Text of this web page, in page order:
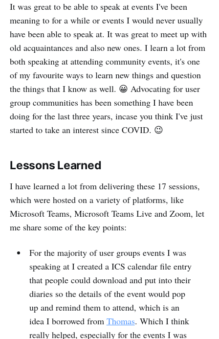
It was great to be able to speak at events I've been
meaning to for a while or events I would never usually
have been able to speak at. It was great to meet up with
old acquaintances and also new ones. I learn a lot from
both speaking at attending community events, it's one
of my favourite ways to learn new things and question
the things that I know as well. 😀 Advocating for user
group communities has been something I have been
doing for the last three years, incase you think I've just
started to take an interest since COVID. 😉
Lessons Learned
I have learned a lot from delivering these 17 sessions,
which were hosted on a variety of platforms, like
Microsoft Teams, Microsoft Teams Live and Zoom, let
me share some of the key points:
For the majority of user groups events I was
speaking at I created a ICS calendar file entry
that people could download and put into their
diaries so the details of the event would pop
up and remind them to attend, which is an
idea I borrowed from Thomas. Which I think
really helped, especially for the events I was